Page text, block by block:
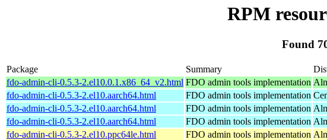
RPM
Found
Package Summary
fdo-admin-cli-0.5.3-2.el10.0.1.x86_64_v2.html FDO admin tools implementation
fdo-admin-cli-0.5.3-2.el10.aarch64.html
FDO admin tools implementation
fdo-admin-cli-0.5.3-2.el10.aarch64.html
FDO admin tools implementation
fdo-admin-cli-0.5.3-2.el10.aarch64.html
FDO admin tools implementation
fdo-admin-cli-0.5.3-2.el10.ppc64le.html
FDO admin tools implementation